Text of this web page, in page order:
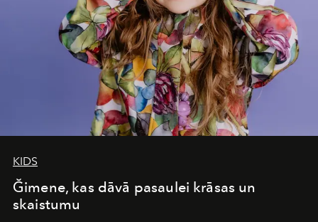
KIDS
Ğimene, kas dāvā pasaulei krāsas un
skaistumu